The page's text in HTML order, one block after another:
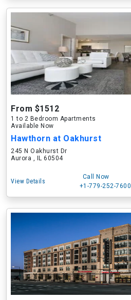
From $1512
1 to 2 Bedroom Apartments
Available Now
Hawthorn at Oakhurst
245 N Oakhurst Dr
Aurora , IL 60504
View Details
Call Now
+1-779-252-7600